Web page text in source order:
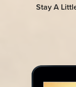
Stay A